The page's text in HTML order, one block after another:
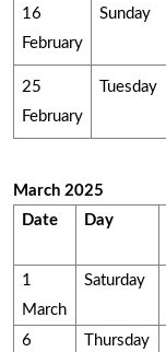
16
February
Sunday
25
February
Tuesday
March 2025
Date
Day
1
March
Saturday
6
Thursday